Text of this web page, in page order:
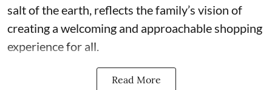
salt of the earth, reflects the family’s vision of
creating a welcoming and approachable shopping
experience for all.
Read More